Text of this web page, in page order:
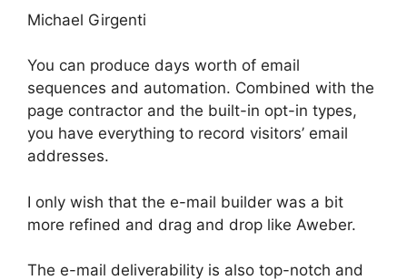
Michael Girgenti
You can produce days worth of email
sequences and automation. Combined with the
page contractor and the built-in opt-in types,
you have everything to record visitors’ email
addresses.
I only wish that the e-mail builder was a bit
more refined and drag and drop like Aweber.
The e-mail deliverability is also top-notch and